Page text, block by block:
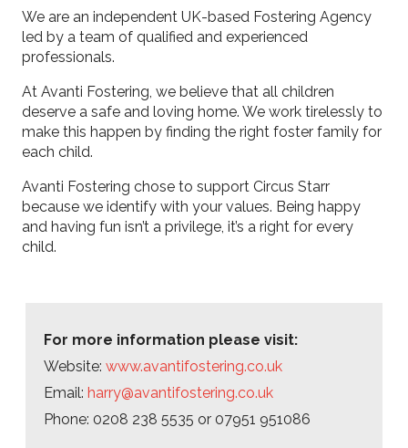
We are an independent UK-based Fostering Agency
led by a team of qualified and experienced
professionals.
At Avanti Fostering, we believe that all children
deserve a safe and loving home. We work tirelessly to
make this happen by finding the right foster family for
each child.
Avanti Fostering chose to support Circus Starr
because we identify with your values. Being happy
and having fun isn’t a privilege, it’s a right for every
child.
For more information please visit:
Website:www.avantifostering.co.uk
Email:harry@avantifostering.co.uk
Phone: 0208 238 5535 or 07951 951086